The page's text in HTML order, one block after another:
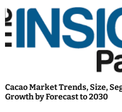
Cacao Market Trends, Size,
Growth by Forecast to 2030